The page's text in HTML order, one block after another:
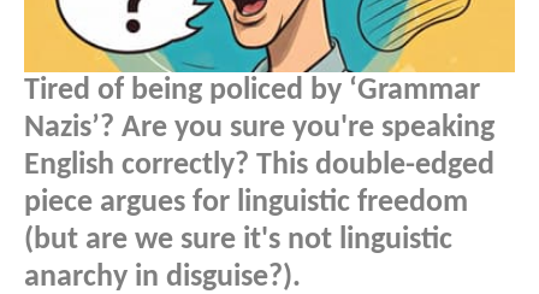
Tired of being policed by ‘Grammar
Nazis’? Are you sure you're speaking
English correctly? This double-edged
piece argues for linguistic freedom
(but are we sure it's not linguistic
anarchy in disguise?).